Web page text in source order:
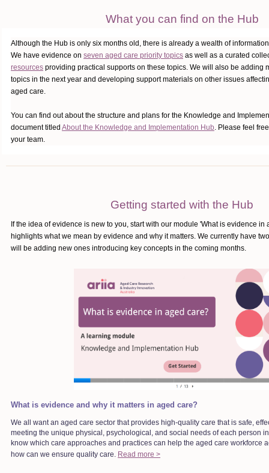
What you can find on the Hub
Although the Hub is only six months old, there is already a wealth of
We have evidence on seven aged care priority topics as well as a curated
resources providing practical supports on these topics. We will also be adding
topics in the next year and developing support materials on other issues
aged care.
You can find out about the structure and plans for the Knowledge and
document titled About the Knowledge and Implementation Hub. Please feel
your team.
Getting started with the Hub
If the idea of evidence is new to you, start with our module 'What is evidence in
highlights what we mean by evidence and why it matters. We currently have
will be adding new ones introducing key concepts in the coming months.
What is evidence and why it matters in aged care?
We all want an aged care sector that provides high-quality care that is safe,
meeting the unique physical, psychological, and social needs of each person
know which care approaches and practices can help the aged care workforce
how can we ensure quality care. Read more >